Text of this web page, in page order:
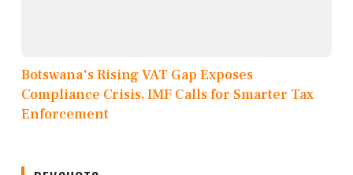
Botswana's Rising VAT Gap Exposes
Compliance Crisis, IMF Calls for Smarter Tax
Enforcement